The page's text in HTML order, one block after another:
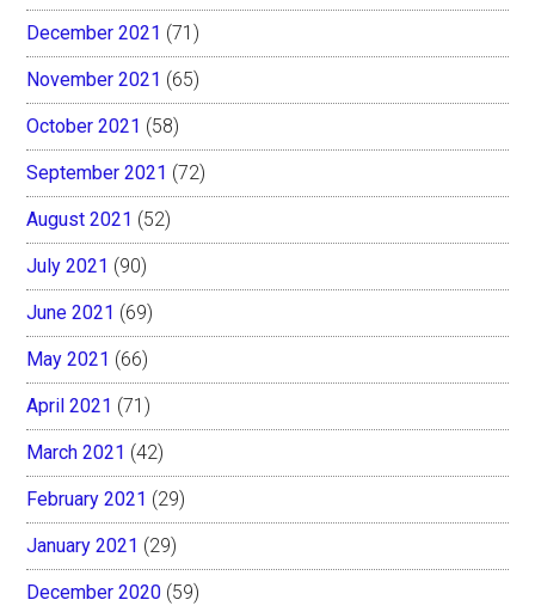
December 2021 (71)
November 2021 (65)
October 2021 (58)
September 2021 (72)
August 2021 (52)
July 2021 (90)
June 2021 (69)
May 2021 (66)
April 2021 (71)
March 2021 (42)
February 2021 (29)
January 2021 (29)
December 2020 (59)